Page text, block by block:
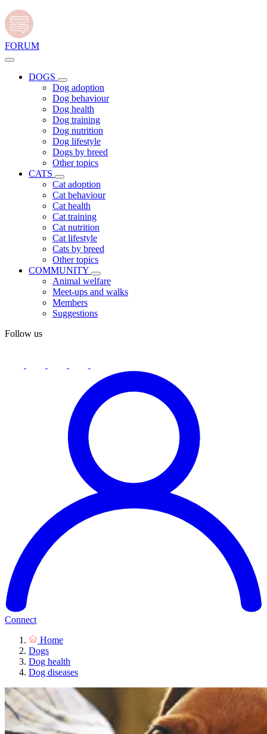
FORUM
DOGS
Dog adoption
Dog behaviour
Dog health
Dog training
Dog nutrition
Dog lifestyle
Dogs by breed
Other topics
CATS
Cat adoption
Cat behaviour
Cat health
Cat training
Cat nutrition
Cat lifestyle
Cats by breed
Other topics
COMMUNITY
Animal welfare
Meet-ups and walks
Members
Suggestions
Follow us
Connect
Home
Dogs
Dog health
Dog diseases